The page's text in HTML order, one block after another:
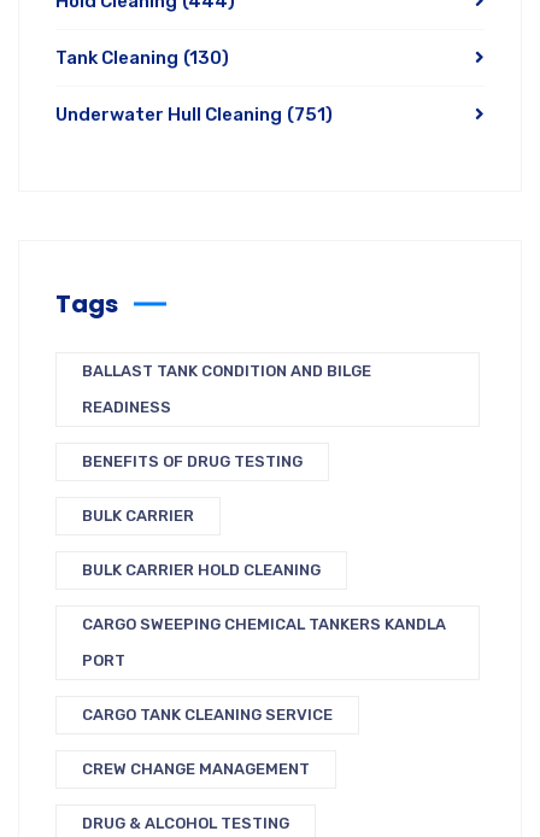
Tank Cleaning (130)
Underwater Hull Cleaning (751)
Tags
BALLAST TANK CONDITION AND BILGE
READINESS
BENEFITS OF DRUG TESTING
BULK CARRIER
BULK CARRIER HOLD CLEANING
CARGO SWEEPING CHEMICAL TANKERS KANDLA
PORT
CARGO TANK CLEANING SERVICE
CREW CHANGE MANAGEMENT
DRUG & ALCOHOL TESTING